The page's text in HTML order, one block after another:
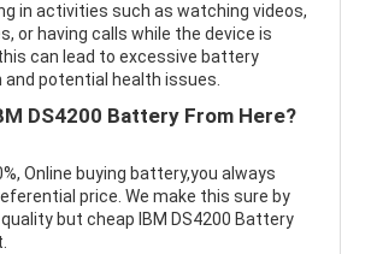
in activities such as watching videos,
or having calls while the device is
can lead to excessive battery
potential health issues.
DS4200 Battery From Here?
Online buying battery,you always
price. We make this sure by
but cheap IBM DS4200 Battery